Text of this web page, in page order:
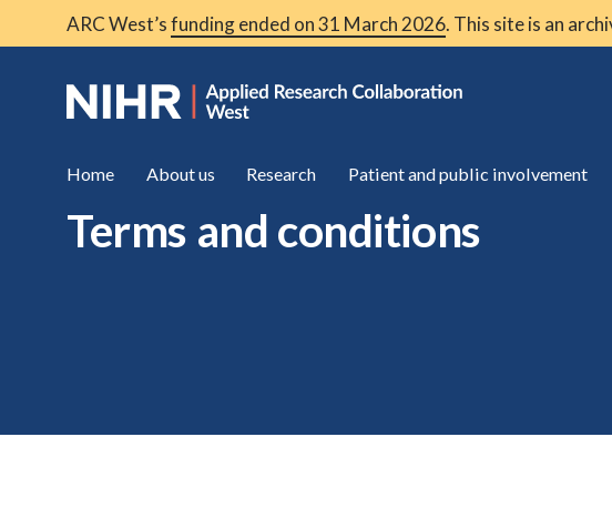
ARC West’sfunding ended on 31 March 2026. This site is an
Home About us Research Patient and public involvement
Terms and conditions